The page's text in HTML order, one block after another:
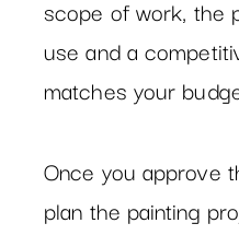
scope of work, the
use and a
matches your
Once you approve
plan the painting